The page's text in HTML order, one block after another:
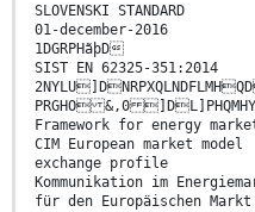
SLOVENSKI STANDARD
01-december-2016
1DGRPHãþD
SIST EN 62325-351:2014
PRGHO &,0
Framework for energy
CIM European market model
exchange profile
Kommunikation im
für den Europäischen Markt